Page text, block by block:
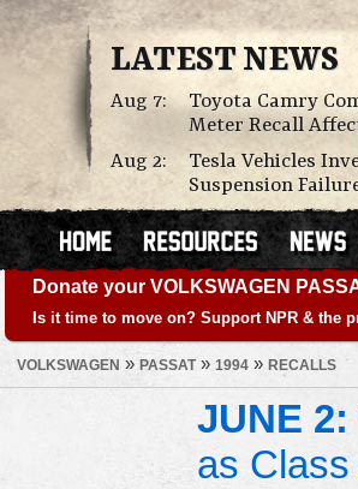
LATEST NEWS
Aug 7:
Toyota Camry
Meter Recall
Aug 2:
Tesla Vehicles
Suspension
Donate your VOLKSWAGEN
Is it time to move on? Support NPR & the
VOLKSWAGEN » PASSAT» 1994 » RECALLS
JUNE 2:
as Class